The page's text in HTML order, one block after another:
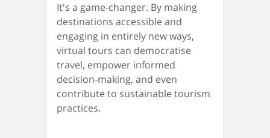
It's a game-changer. By making
destinations accessible and
engaging in entirely new ways,
virtual tours can democratise
travel, empower informed
decision-making, and even
contribute to sustainable tourism
practices.